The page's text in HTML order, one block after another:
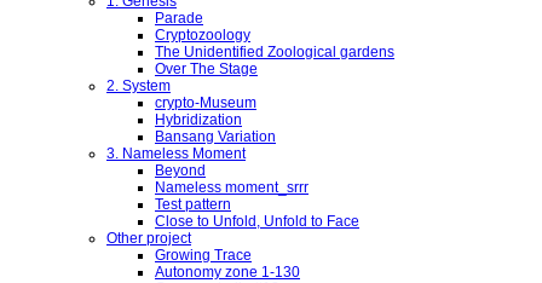
Parade
Cryptozoology
The Unidentified Zoological gardens
Over The Stage
2. System
crypto-Museum
Hybridization
Bansang Variation
3. Nameless Moment
Beyond
Nameless moment_srrr
Test pattern
Close to Unfold, Unfold to Face
Other project
Growing Trace
Autonomy zone 1-130